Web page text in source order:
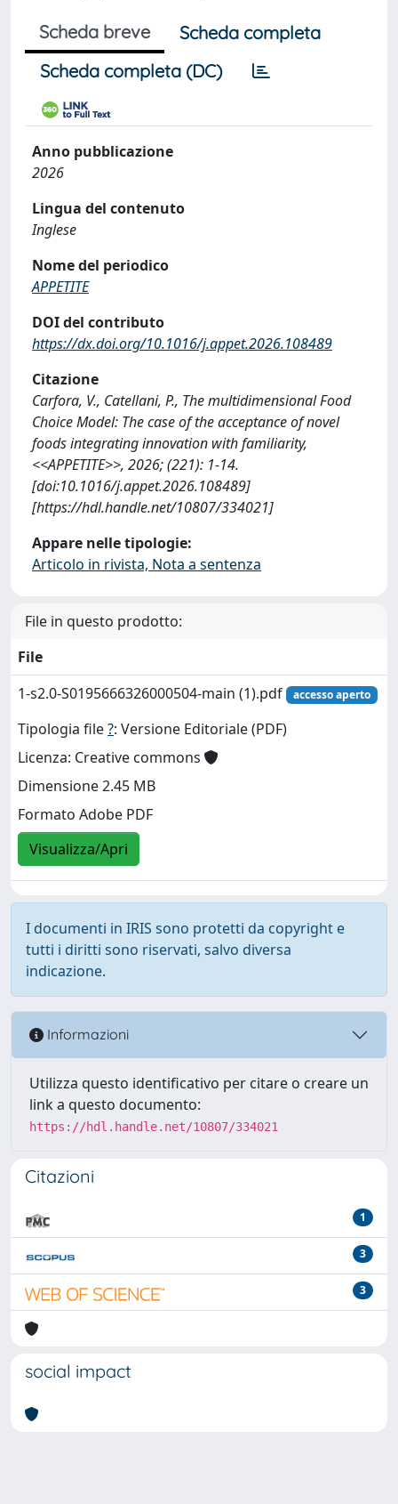
Scheda breve
Scheda completa
Scheda completa (DC)
Anno pubblicazione
2026
Lingua del contenuto
Inglese
Nome del periodico
APPETITE
DOI del contributo
https://dx.doi.org/10.1016/j.appet.2026.108489
Citazione
Carfora, V., Catellani, P., The multidimensional Food
Choice Model: The case of the acceptance of novel
foods integrating innovation with familiarity,
<<APPETITE>>, 2026; (221): 1-14.
[doi:10.1016/j.appet.2026.108489]
[https://hdl.handle.net/10807/334021]
Appare nelle tipologie:
Articolo in rivista, Nota a sentenza
File in questo prodotto:
File
1-s2.0-S0195666326000504-main (1).pdf
accesso aperto
Tipologia file?: Versione Editoriale (PDF)
Licenza: Creative commons
Dimensione 2.45 MB
Formato Adobe PDF
Visualizza/Apri
I documenti in IRIS sono protetti da copyright e
tutti i diritti sono riservati, salvo diversa
indicazione.
Informazioni
Utilizza questo identificativo per citare o creare un
link a questo documento:
https://hdl.handle.net/10807/334021
Citazioni
1
3
3
social impact